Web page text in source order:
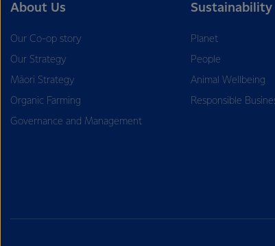
About Us
Our Co-op story
Our Strategy
Māori Strategy
Organic Farming
Governance and Management
Sustainability
Planet
People
Animal Wellbeing
Responsible